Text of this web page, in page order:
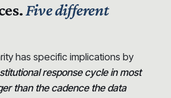
Five different
has specific implications by
response cycle in most
than the cadence the data